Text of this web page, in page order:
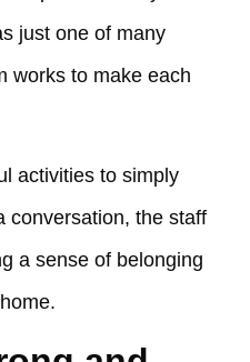
just one of many
works to make each
activities to simply
conversation, the staff
a sense of belonging